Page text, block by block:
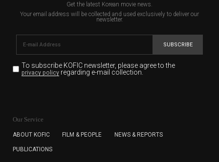
Get the latest Korean movie news.
Your email address will be collected and used exclusively to deliver our
newsletter.
SUBSCRIBE
To subscribe KOFIC newsletter, please agree to the
privacy policyregarding e-mail collection.
for the purpose of the newsletter delivery and will keep
subscription. The user has right to DENY the collection of
cannot subscribe to the KOFIC Newsletter.
Our Service
ABOUT KOFIC FILM & PEOPLE NEWS & REPORTS
PUBLICATIONS